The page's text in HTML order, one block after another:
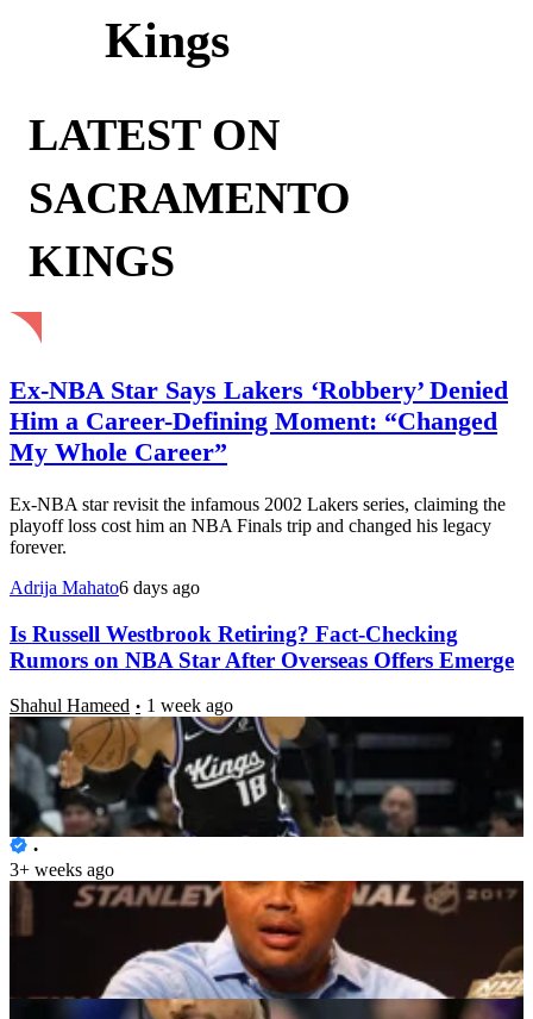
Kings
LATEST ON
SACRAMENTO
KINGS
Ex-NBA Star Says Lakers ‘Robbery’ Denied
Him a Career-Defining Moment: “Changed
My Whole Career”
Ex-NBA star revisit the infamous 2002 Lakers series, claiming the
playoff loss cost him an NBA Finals trip and changed his legacy
forever.
Adrija Mahato6 days ago
Is Russell Westbrook Retiring? Fact-Checking
Rumors on NBA Star After Overseas Offers Emerge
Shahul Hameed 1 week ago
“They Need a Miracle”: Charles Barkley Calls on
Pope Leo to Help NBA Team Ahead of 2027 Season
Caroline John
3+ weeks ago
Kyle Lowry Teases DeMar DeRozan Reunion as
Sacramento Kings Waive NBA Star
Shahul Hameed 3+ weeks ago